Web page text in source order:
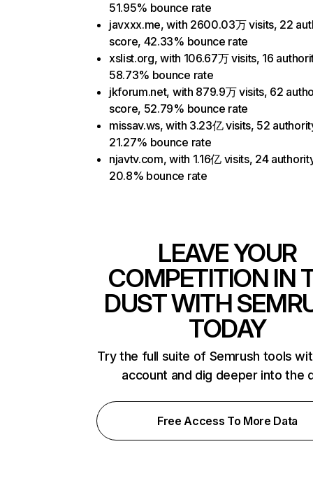
51.95% bounce rate
javxxx.me, with 2600.03万 visits, 22
score, 42.33% bounce rate
xslist.org, with 106.67万 visits, 16
58.73% bounce rate
jkforum.net, with 879.9万 visits, 62
score, 52.79% bounce rate
missav.ws, with 3.23亿 visits, 52
21.27% bounce rate
njavtv.com, with 1.16亿 visits, 24
20.8% bounce rate
LEAVE YOUR
COMPETITION IN
DUST WITH
TODAY
Try the full suite of Semrush tools
account and dig deeper into the
Free Access To More Data